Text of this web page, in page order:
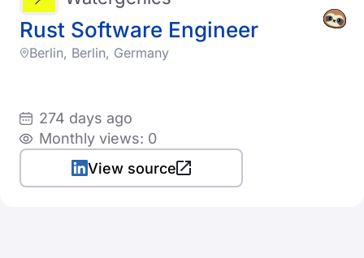
Rust Software Engineer
Berlin, Berlin, Germany
274 days ago
Monthly views: 0
View source